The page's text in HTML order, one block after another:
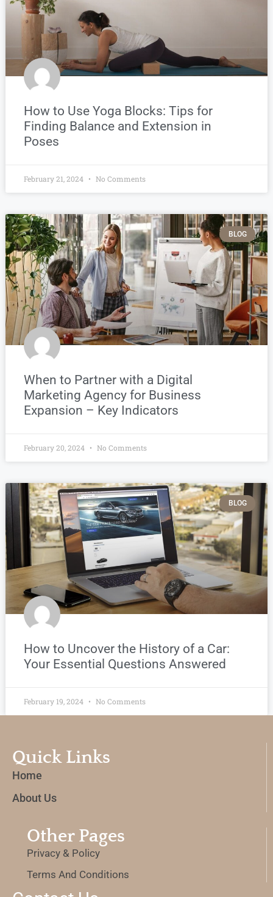
How to Use Yoga Blocks: Tips for
Finding Balance and Extension in
Poses
February 21, 2024 No Comments
BLOG
When to Partner with a Digital
Marketing Agency for Business
Expansion – Key Indicators
February 20, 2024 No Comments
BLOG
How to Uncover the History of a Car:
Your Essential Questions Answered
February 19, 2024 No Comments
Quick Links
Home
About Us
Other Pages
Privacy & Policy
Terms And Conditions